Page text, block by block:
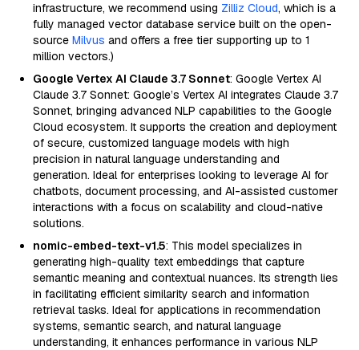
infrastructure, we recommend using Zilliz Cloud, which is a
fully managed vector database service built on the open-
source Milvus and offers a free tier supporting up to 1
million vectors.)
Google Vertex AI Claude 3.7 Sonnet: Google Vertex AI
Claude 3.7 Sonnet: Google’s Vertex AI integrates Claude 3.7
Sonnet, bringing advanced NLP capabilities to the Google
Cloud ecosystem. It supports the creation and deployment
of secure, customized language models with high
precision in natural language understanding and
generation. Ideal for enterprises looking to leverage AI for
chatbots, document processing, and AI-assisted customer
interactions with a focus on scalability and cloud-native
solutions.
nomic-embed-text-v1.5: This model specializes in
generating high-quality text embeddings that capture
semantic meaning and contextual nuances. Its strength lies
in facilitating efficient similarity search and information
retrieval tasks. Ideal for applications in recommendation
systems, semantic search, and natural language
understanding, it enhances performance in various NLP